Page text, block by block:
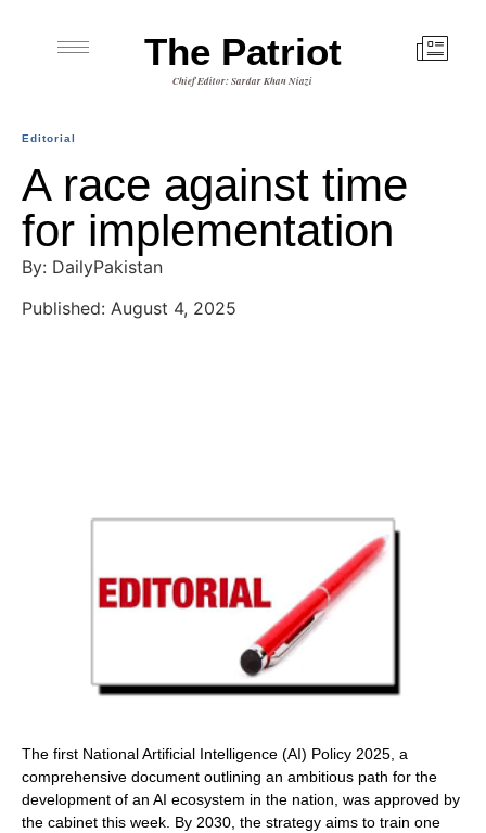
The Patriot
Chief Editor: Sardar Khan Niazi
Editorial
A race against time
for implementation
By: DailyPakistan
Published: August 4, 2025
The first National Artificial Intelligence (AI) Policy 2025, a
comprehensive document outlining an ambitious path for the
development of an AI ecosystem in the nation, was approved by
the cabinet this week. By 2030, the strategy aims to train one